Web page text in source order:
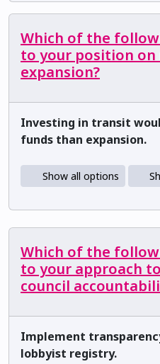
Which of the
to your position on
expansion?
Investing in transit
funds than expansion.
Show all options
Which of the
to your approach
council
Implement
lobbyist registry.